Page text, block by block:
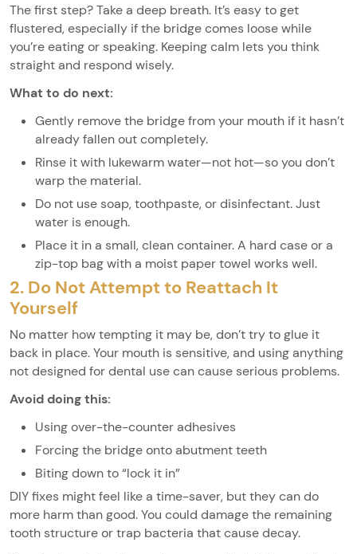
The first step? Take a deep breath. It’s easy to get
flustered, especially if the bridge comes loose while
you’re eating or speaking. Keeping calm lets you think
straight and respond wisely.
What to do next:
Gently remove the bridge from your mouth if it hasn’t
already fallen out completely.
Rinse it with lukewarm water—not hot—so you don’t
warp the material.
Do not use soap, toothpaste, or disinfectant. Just
water is enough.
Place it in a small, clean container. A hard case or a
zip-top bag with a moist paper towel works well.
2. Do Not Attempt to Reattach It
Yourself
No matter how tempting it may be, don’t try to glue it
back in place. Your mouth is sensitive, and using anything
not designed for dental use can cause serious problems.
Avoid doing this:
Using over-the-counter adhesives
Forcing the bridge onto abutment teeth
Biting down to “lock it in”
DIY fixes might feel like a time-saver, but they can do
more harm than good. You could damage the remaining
tooth structure or trap bacteria that cause decay.